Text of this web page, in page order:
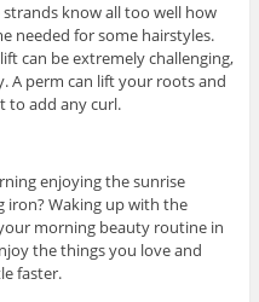
know all too well how
needed for some hairstyles.
can be extremely challenging,
A perm can lift your roots and
to add any curl.
enjoying the sunrise
iron? Waking up with the
morning beauty routine in
the things you love and
faster.